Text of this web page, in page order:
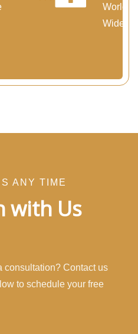
World
Wide
ANY TIME
with Us
consultation? Contact us
to schedule your free